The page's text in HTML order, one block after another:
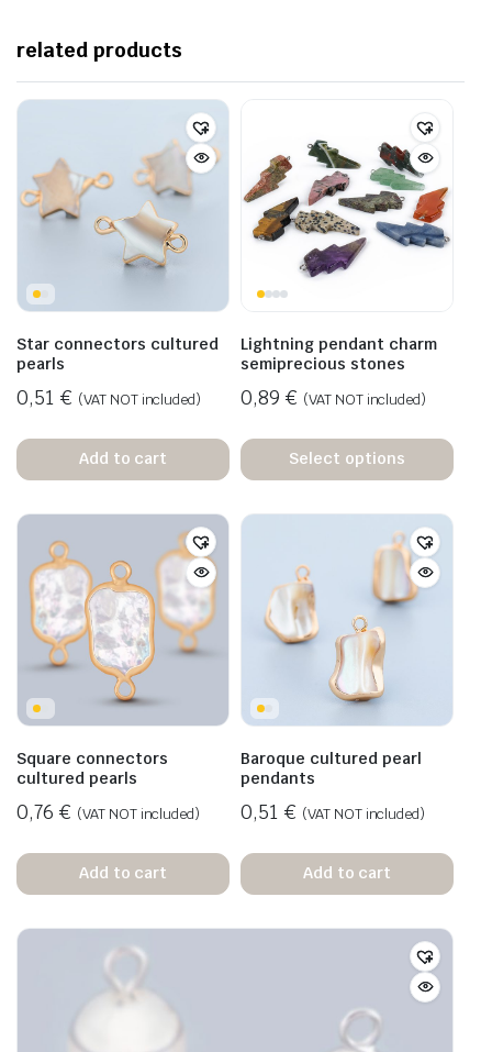
related products
Star connectors cultured
pearls
0,51 € (VAT NOT included)
Add to cart
Lightning pendant charm
semiprecious stones
0,89 € (VAT NOT included)
Select options
Square connectors
cultured pearls
0,76 € (VAT NOT included)
Add to cart
Baroque cultured pearl
pendants
0,51 € (VAT NOT included)
Add to cart